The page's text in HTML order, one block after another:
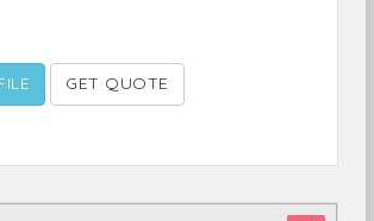
GET QUOTE